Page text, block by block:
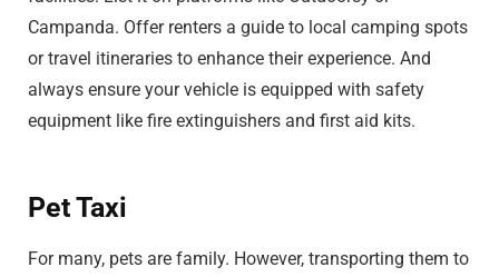
Campanda. Offer renters a guide to local camping spots
or travel itineraries to enhance their experience. And
always ensure your vehicle is equipped with safety
equipment like fire extinguishers and first aid kits.
Pet Taxi
For many, pets are family. However, transporting them to